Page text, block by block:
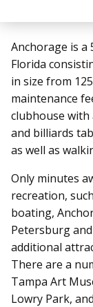
Anchorage is a
Florida
in size from
maintenance
clubhouse
and billiards
as well as
Only minutes
recreation,
boating,
Petersburg
additional
There are a
Tampa Art
Lowry Park,